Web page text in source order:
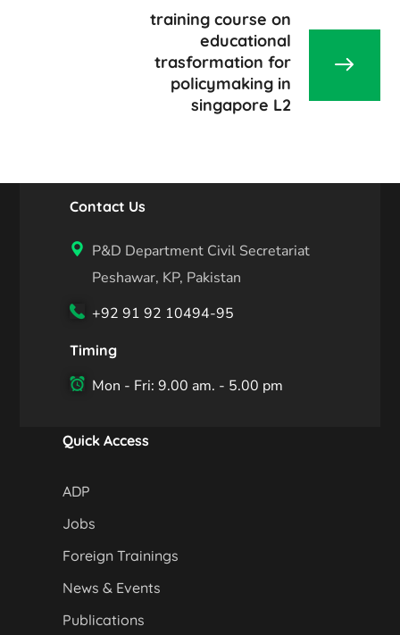
training course on
educational
trasformation for
policymaking in
singapore L2
Contact Us
P&D Department Civil Secretariat
Peshawar, KP, Pakistan
+92 91 92 10494-95
Timing
Mon - Fri: 9.00 am. - 5.00 pm
Quick Access
ADP
Jobs
Foreign Trainings
News & Events
Publications